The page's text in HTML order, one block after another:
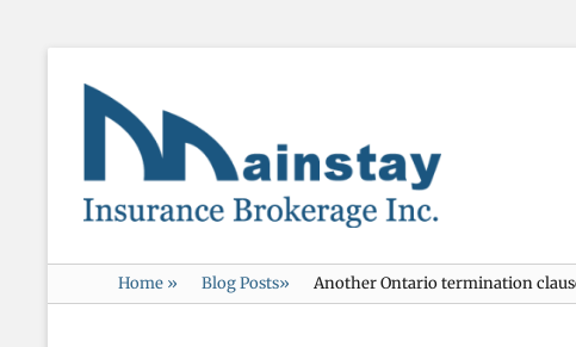
Mainstay
Insurance
Home » Blog Posts» Another Ontario termination